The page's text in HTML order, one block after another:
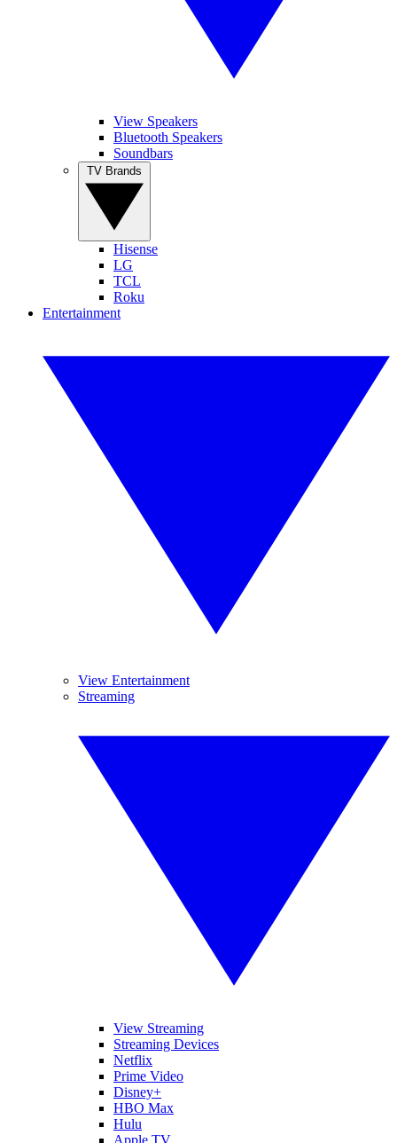
View Speakers
Bluetooth Speakers
Soundbars
Hisense
LG
TCL
Roku
Entertainment
View Entertainment
Streaming
View Streaming
Streaming Devices
Netflix
Prime Video
Disney+
HBO Max
Hulu
Apple TV